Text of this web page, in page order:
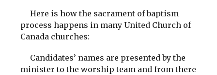
Here is how the sacrament of baptism
process happens in many United Church of
Canada churches:
Candidates’ names are presented by the
minister to the worship team and from there